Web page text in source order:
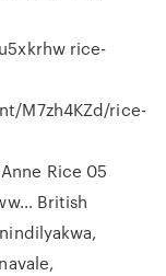
rice-
M7zh4KZd/rice-
Rice 05
British